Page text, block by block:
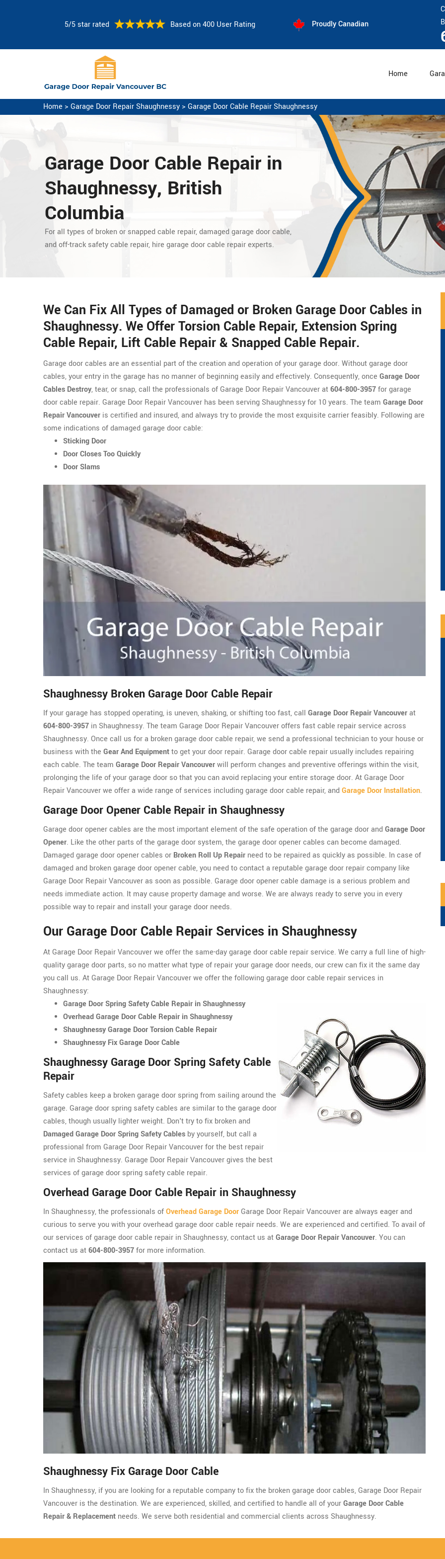
5/5 star rated Based on 400 User Rating Proudly Canadian
Home
Home > Garage Door Repair Shaughnessy > Garage Door Cable Repair Shaughnessy
Garage Door Cable Repair in
Shaughnessy, British
Columbia
For all types of broken or snapped cable repair, damaged garage door cable,
and off-track safety cable repair, hire garage door cable repair experts.
We Can Fix All Types of Damaged or Broken Garage Door Cables in
Shaughnessy. We Offer Torsion Cable Repair, Extension Spring
Cable Repair, Lift Cable Repair & Snapped Cable Repair.
Garage door cables are an essential part of the creation and operation of your garage door. Without garage door
cables, your entry in the garage has no manner of beginning easily and effectively. Consequently, once Garage Door
Cables Destroy, tear, or snap, call the professionals of Garage Door Repair Vancouver at604-800-3957for garage
door cable repair. Garage Door Repair Vancouver has been serving Shaughnessy for 10 years. The team Garage Door
Repair Vancouver is certified and insured, and always try to provide the most exquisite carrier feasibly. Following are
some indications of damaged garage door cable:
Sticking Door
Door Closes Too Quickly
Door Slams
Shaughnessy Broken Garage Door Cable Repair
If your garage has stopped operating, is uneven, shaking, or shifting too fast, call Garage Door Repair Vancouverat
604-800-3957 in Shaughnessy. The team Garage Door Repair Vancouver offers fast cable repair service across
Shaughnessy. Once call us for a broken garage door cable repair, we send a professional technician to your house or
business with the Gear And Equipmentto get your door repair. Garage door cable repair usually includes repairing
each cable. The team Garage Door Repair Vancouverwill perform changes and preventive offerings within the visit,
prolonging the life of your garage door so that you can avoid replacing your entire storage door. At Garage Door
Repair Vancouver we offer a wide range of services including garage door cable repair, and Garage Door Installation.
Garage Door Opener Cable Repair in Shaughnessy
Garage door opener cables are the most important element of the safe operation of the garage door and Garage Door
Opener. Like the other parts of the garage door system, the garage door opener cables can become damaged.
Damaged garage door opener cables or Broken Roll Up Repair need to be repaired as quickly as possible. In case of
damaged and broken garage door opener cable, you need to contact a reputable garage door repair company like
Garage Door Repair Vancouver as soon as possible. Garage door opener cable damage is a serious problem and
needs immediate action. It may cause property damage and worse. We are always ready to serve you in every
possible way to repair and install your garage door needs.
Our Garage Door Cable Repair Services in Shaughnessy
At Garage Door Repair Vancouver we offer the same-day garage door cable repair service. We carry a full line of high-
quality garage door parts, so no matter what type of repair your garage door needs, our crew can fix it the same day
you call us. At Garage Door Repair Vancouver we offer the following garage door cable repair services in
Shaughnessy:
Garage Door Spring Safety Cable Repair in Shaughnessy
Overhead Garage Door Cable Repair in Shaughnessy
Shaughnessy Garage Door Torsion Cable Repair
Shaughnessy Fix Garage Door Cable
Shaughnessy Garage Door Spring Safety Cable
Repair
Safety cables keep a broken garage door spring from sailing around the
garage. Garage door spring safety cables are similar to the garage door
cables, though usually lighter weight. Don't try to fix broken and
Damaged Garage Door Spring Safety Cables by yourself, but call a
professional from Garage Door Repair Vancouver for the best repair
service in Shaughnessy. Garage Door Repair Vancouver gives the best
services of garage door spring safety cable repair.
Overhead Garage Door Cable Repair in Shaughnessy
In Shaughnessy, the professionals ofOverhead Garage Door Garage Door Repair Vancouver are always eager and
curious to serve you with your overhead garage door cable repair needs. We are experienced and certified. To avail of
our services of garage door cable repair in Shaughnessy, contact us atGarage Door Repair Vancouver. You can
contact us at604-800-3957for more information.
Shaughnessy Fix Garage Door Cable
In Shaughnessy, if you are looking for a reputable company to fix the broken garage door cables, Garage Door Repair
Vancouver is the destination. We are experienced, skilled, and certified to handle all of yourGarage Door Cable
Repair & Replacement needs. We serve both residential and commercial clients across Shaughnessy.